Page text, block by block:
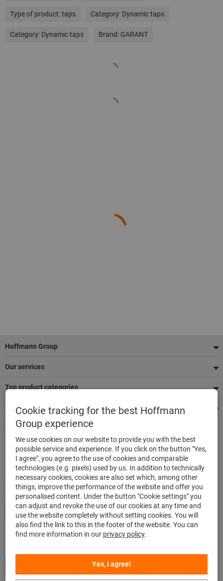
Type of product:taps Category: Dynamic taps
Category: Dynamic taps Brand: GARANT
Footer
Hoffmann Group
Our services
Top product categories
We're there for you
Modes of payment
Quick and easy ordering
500,000 listed articles
Delivery within 48h
Maximum delivery capability
Cookie tracking for the best Hoffmann
Group experience
We use cookies on our website to provide you with the best
possible service and experience. If you click on the button "Yes,
I agree", you agree to the use of cookies and comparable
technologies (e.g. pixels) used by us. In addition to technically
necessary cookies, cookies are also set which, among other
things, improve the performance of the website and offer you
personalised content. Under the button "Cookie settings" you
can adjust and revoke the use of our cookies at any time and
use the website completely without setting cookies. You will
also find the link to this in the footer of the website. You can
find more information in our privacy policy.
Yes, I agree!